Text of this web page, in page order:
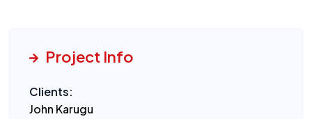
Project Info
Clients:
John Karugu